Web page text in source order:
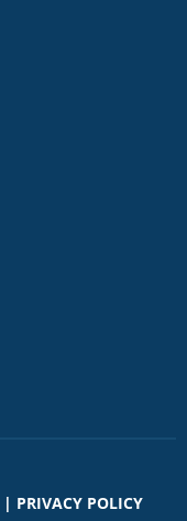
| PRIVACY POLICY